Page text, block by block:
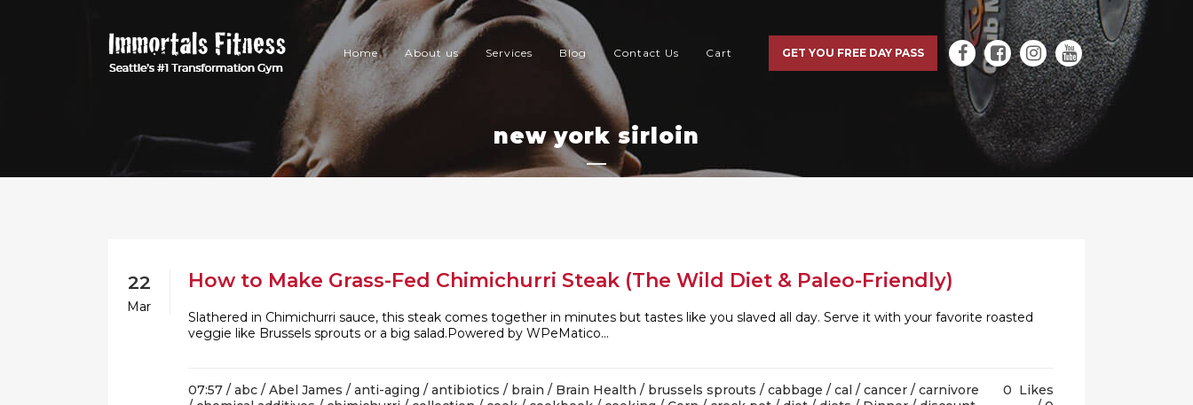
GET YOU FREE DAY PASS
Home About us Services Blog Contact Us Cart
new york sirloin
22
Mar
How to Make Grass-Fed Chimichurri Steak (The Wild Diet & Paleo-Friendly)
Slathered in Chimichurri sauce, this steak comes together in minutes but tastes like you slaved all day. Serve it with your favorite roasted
veggie like Brussels sprouts or a big salad.Powered by WPeMatico...
07:57 / abc / Abel James / anti-aging / antibiotics / brain / Brain Health / brussels sprouts / cabbage / cal / cancer / carnivore
0 Likes